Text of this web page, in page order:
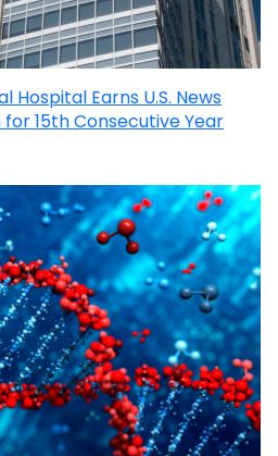
Earns U.S. News
15th Consecutive Year